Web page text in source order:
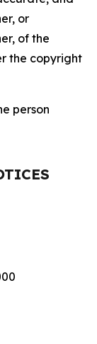
or
of the
the copyright
person